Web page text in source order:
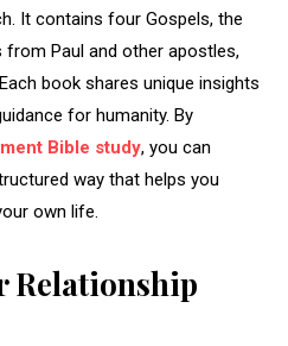
It contains four Gospels, the
Paul and other apostles,
book shares unique insights
for humanity. By
Bible study, you can
way that helps you
own life.
Relationship